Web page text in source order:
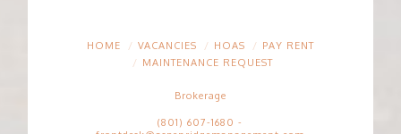
HOME VACANCIES HOAS
PAY RENT
MAINTENANCE REQUEST
Brokerage
(801) 607-1680 -